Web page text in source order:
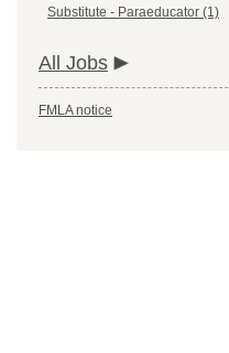
Substitute - Paraeducator (1)
All Jobs
FMLA notice